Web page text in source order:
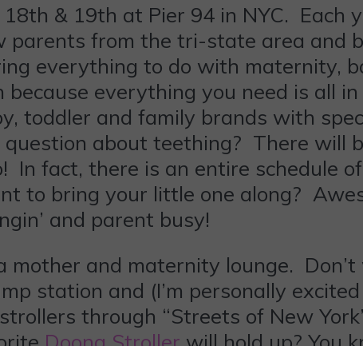
18th & 19th at Pier 94 in NYC. Each
parents from the tri-state area and
everything to do with maternity,
everything you need is all
toddler and family brands with
about teething? There will
fact, there is an entire schedule
to bring your little one along?
and parent busy!
and maternity lounge. Don’t
station and (I’m personally
through “Streets of New